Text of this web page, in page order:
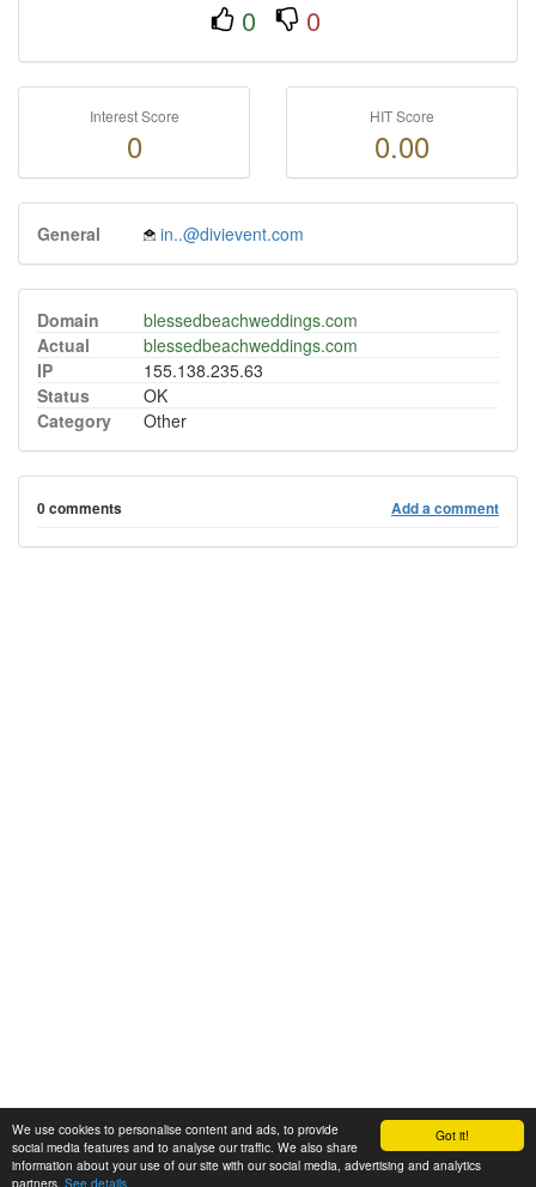
Got it!
We use cookies to personalise content and ads, to provide
social media features and to analyse our traffic. We also share
information about your use of our site with our social media, advertising and analytics
partners. See details
0 0
Interest Score
0
HIT Score
0.00
General in..@divievent.com
Domain
blessedbeachweddings.com
Actual
blessedbeachweddings.com
IP
155.138.235.63
Status
OK
Category
Other
0 comments Add a comment
© 2008-2025 Zoral Services Limited. All rights reserved.
By continuing to use this website you agree to ourterms and conditions